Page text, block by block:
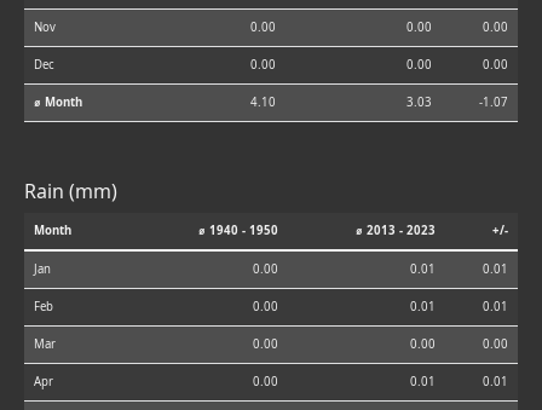
Nov 0.00 0.00 0.00
Dec 0.00 0.00 0.00
⌀ Month 4.10 3.03 -1.07
Rain (mm)
Month ⌀ 1940 - 1950 ⌀ 2013 - 2023 +/-
Jan 0.00 0.01 0.01
Feb 0.00 0.01 0.01
Mar 0.00 0.00 0.00
Apr 0.00 0.01 0.01